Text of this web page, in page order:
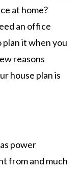
at home?
an office
plan it when you
reasons
house plan is
power
from and much